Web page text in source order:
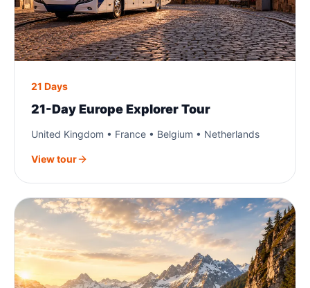
21 Days
21-Day Europe Explorer Tour
United Kingdom • France • Belgium • Netherlands
View tour